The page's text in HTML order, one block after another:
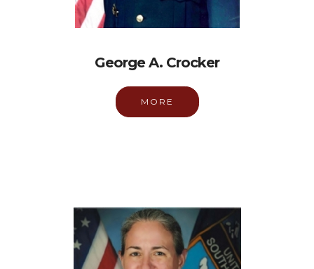
George A. Crocker
MORE